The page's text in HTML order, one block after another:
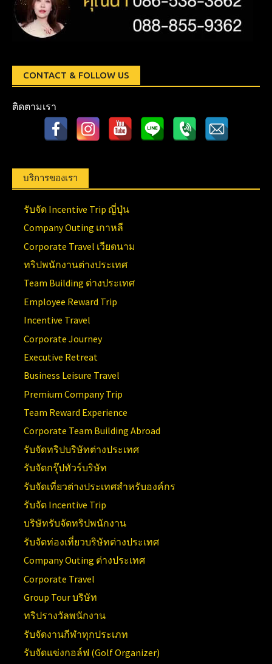
CONTACT & FOLLOW US
ติดตามเรา
บริการของเรา
รับจัด Incentive Trip ญี่ปุ่น
Company Outing เกาหลี
Corporate Travel เวียดนาม
ทริปพนักงานต่างประเทศ
Team Building ต่างประเทศ
Employee Reward Trip
Incentive Travel
Corporate Journey
Executive Retreat
Business Leisure Travel
Premium Company Trip
Team Reward Experience
Corporate Team Building Abroad
รับจัดทริปบริษัทต่างประเทศ
รับจัดกรุ๊ปทัวร์บริษัท
รับจัดเที่ยวต่างประเทศสำหรับองค์กร
รับจัด Incentive Trip
บริษัทรับจัดทริปพนักงาน
รับจัดท่องเที่ยวบริษัทต่างประเทศ
Company Outing ต่างประเทศ
Corporate Travel
Group Tour บริษัท
ทริปรางวัลพนักงาน
รับจัดงานกีฬาทุกประเภท
รับจัดแข่งกอล์ฟ (Golf Organizer)